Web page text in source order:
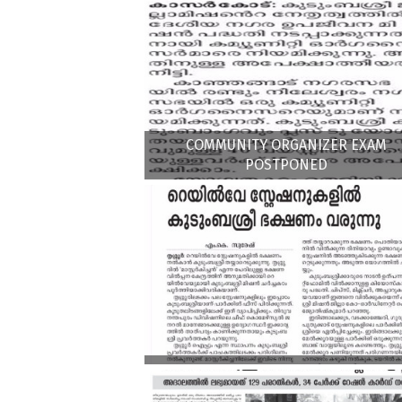
COMMUNITY ORGANIZER EXAM
POSTPONED